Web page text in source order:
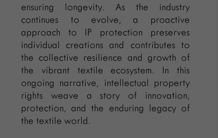
ensuring longevity. As the industry
continues to evolve, a proactive
approach to IP protection preserves
individual creations and contributes to
the collective resilience and growth of
the vibrant textile ecosystem. In this
ongoing narrative, intellectual property
rights weave a story of innovation,
protection, and the enduring legacy of
the textile world.